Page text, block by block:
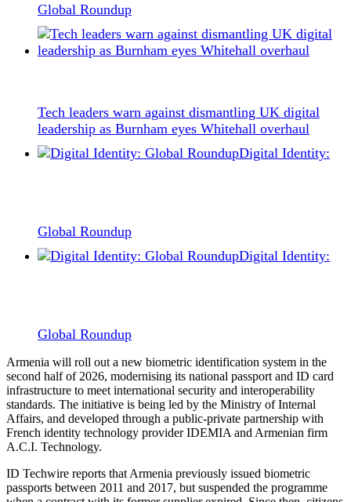
Global Roundup
Tech leaders warn against dismantling UK digital
leadership as Burnham eyes Whitehall overhaul
Digital Identity:
Global Roundup
Digital Identity:
Global Roundup
Armenia will roll out a new biometric identification system in the
second half of 2026, modernising its national passport and ID card
infrastructure to meet international security and interoperability
standards. The initiative is being led by the Ministry of Internal
Affairs, and developed through a public-private partnership with
French identity technology provider IDEMIA and Armenian firm
A.C.I. Technology.
ID Techwire reports that Armenia previously issued biometric
passports between 2011 and 2017, but suspended the programme